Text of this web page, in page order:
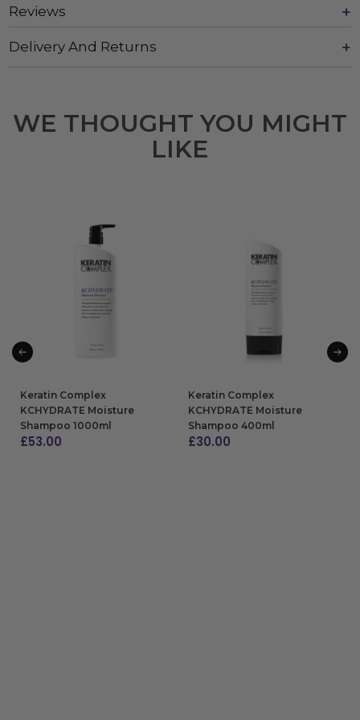
Reviews
Delivery And Returns
WE THOUGHT YOU MIGHT
LIKE
Keratin Complex
KCHYDRATE Moisture
Shampoo 1000ml
£53.00
Keratin Complex
KCHYDRATE Moisture
Shampoo 400ml
£30.00